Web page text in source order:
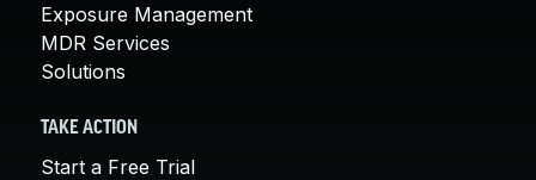
Exposure Management
MDR Services
Solutions
TAKE ACTION
Start a Free Trial